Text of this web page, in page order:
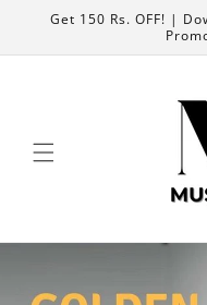
Skip to
Get 150 Rs. OFF! |